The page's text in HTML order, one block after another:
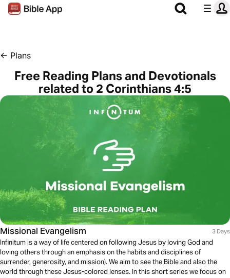
← Plans
Free Reading Plans and Devotionals
related to 2 Corinthians 4:5
Missional Evangelism 3 Days
Infinitum is a way of life centered on following Jesus by loving God and
loving others through an emphasis on the habits and disciplines of
surrender, generosity, and mission). We aim to see the Bible and also the
world through these Jesus-colored lenses. In this short series we focus on